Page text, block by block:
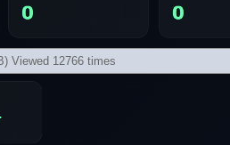
Viewed 12766 times